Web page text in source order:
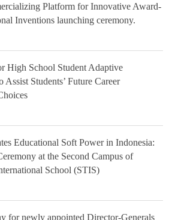
Platform for Innovative Award-
Inventions launching ceremony.
High School Student Adaptive
Assist Students’ Future Career
Educational Soft Power in Indonesia:
at the Second Campus of
School (STIS)
for newly appointed Director-Generals